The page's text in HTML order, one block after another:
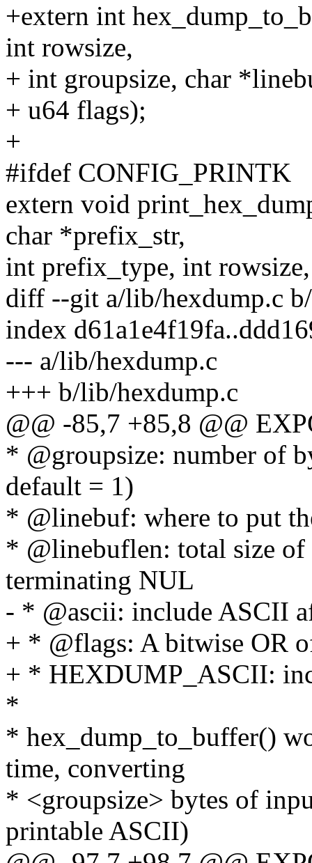
+extern int
int rowsize,
+ int groupsize, char
+ u64 flags);
+
#ifdef CONFIG_PRINTK
extern void
char *prefix_str,
int prefix_type, int
diff --git a/lib/hexdump.c
index
--- a/lib/hexdump.c
+++ b/lib/hexdump.c
@@ -85,7 +85,8 @@
* @groupsize: number of
default = 1)
* @linebuf: where to put
* @linebuflen: total size
terminating NUL
- * @ascii: include ASCII
+ * @flags: A bitwise OR
+ * HEXDUMP_ASCII:
*
* hex_dump_to_buffer()
time, converting
* <groupsize> bytes of
printable ASCII)